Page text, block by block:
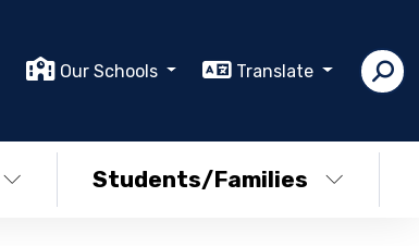
Our Schools Translate
Students/Families